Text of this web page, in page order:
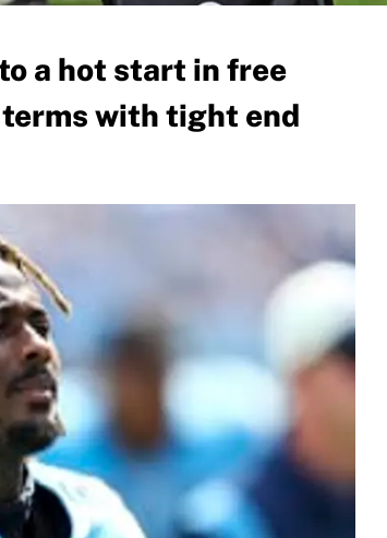
a hot start in free
with tight end